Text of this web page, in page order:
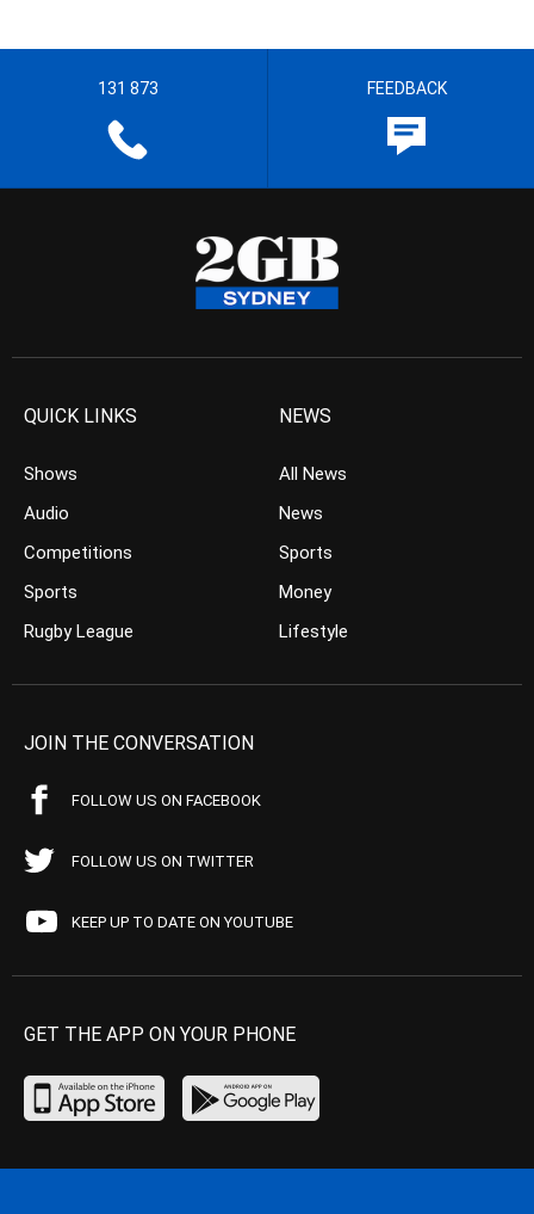
131 873 FEEDBACK
QUICK LINKS
Shows
Audio
Competitions
Sports
Rugby League
NEWS
All News
News
Sports
Money
Lifestyle
JOIN THE CONVERSATION
FOLLOW US ON FACEBOOK
FOLLOW US ON TWITTER
KEEP UP TO DATE ON YOUTUBE
GET THE APP ON YOUR PHONE